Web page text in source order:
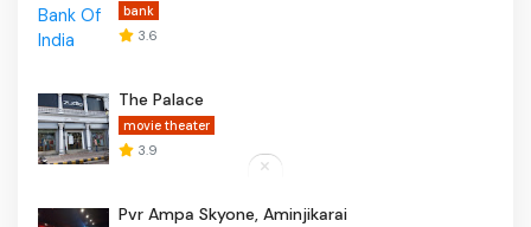
bank
3.6
The Palace
movie theater
3.9
Pvr Ampa Skyone, Aminjikarai